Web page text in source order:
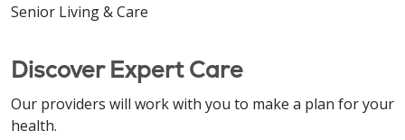
Senior Living & Care
Discover Expert Care
Our providers will work with you to make a plan for your
health.